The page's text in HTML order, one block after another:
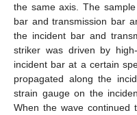
the same axis. The
bar and transmission bar
the incident bar and
striker was driven by
incident bar at a certain
propagated along the
strain gauge on the
When the wave continued